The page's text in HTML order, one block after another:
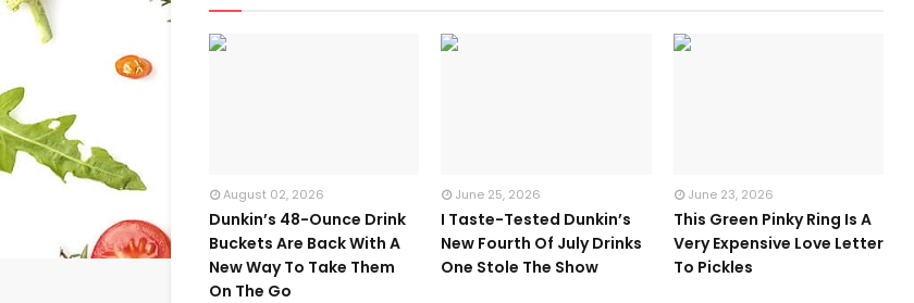
August 02, 2026
Dunkin’s 48-Ounce Drink
Buckets Are Back With A
New Way To Take Them
On The Go
June 25, 2026
I Taste-Tested Dunkin’s
New Fourth Of July Drinks
One Stole The Show
June 23, 2026
This Green Pinky Ring Is A
Very Expensive Love Letter
To Pickles